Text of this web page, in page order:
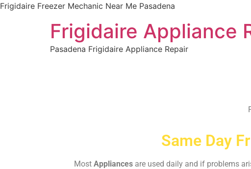
Frigidaire Freezer Mechanic Near Me Pasadena
Frigidaire Appliance
Pasadena Frigidaire Appliance Repair
Same Day
Most Appliances are used daily and if problems